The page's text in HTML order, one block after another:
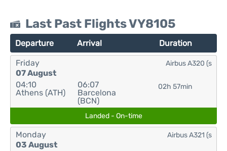
Last Past Flights VY8105
Departure Arrival Duration
Friday
07 August
04:10
Athens (ATH)
06:07
Barcelona
(BCN)
02h 57min
Airbus A320 (s
Landed - On-time
Monday
03 August
Airbus A321 (s